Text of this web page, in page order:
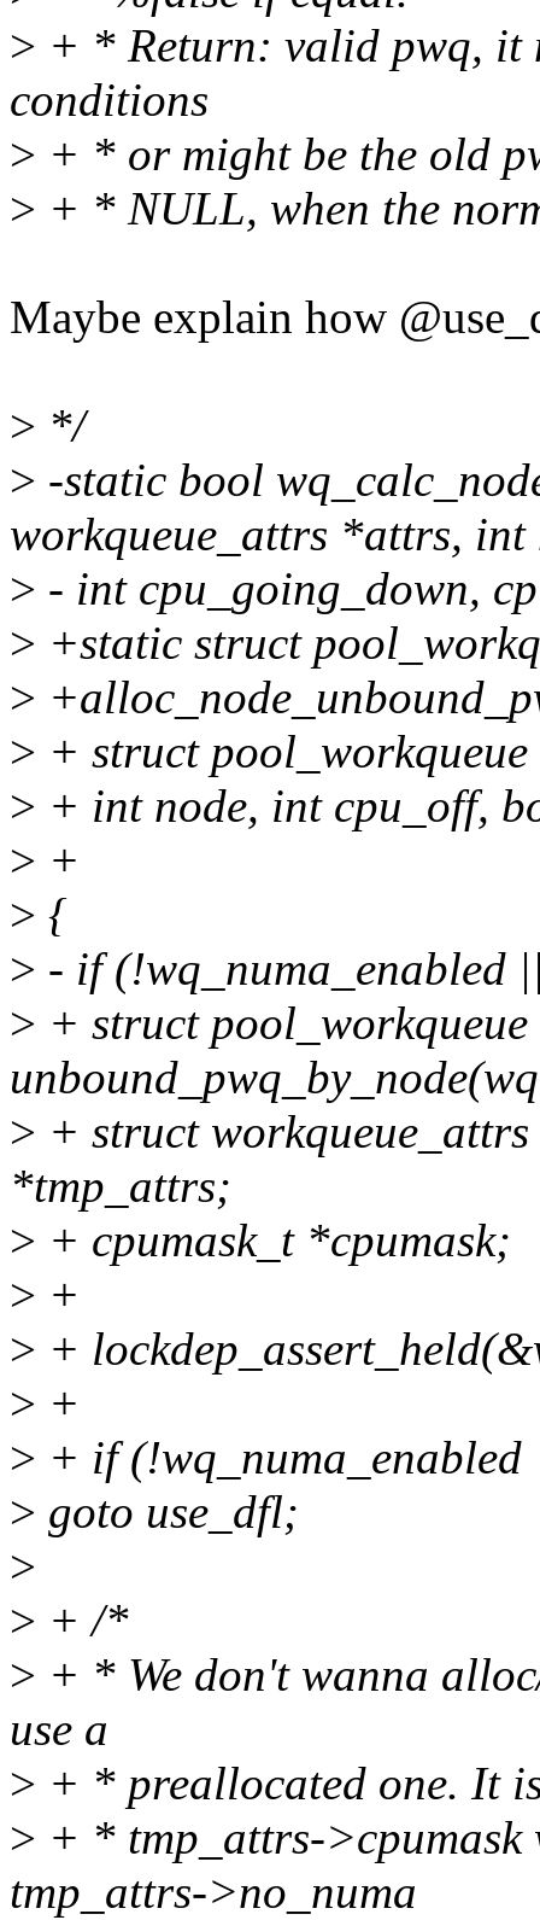
> + * Return: valid pwq, it
conditions
> + * or might be the old
> + * NULL, when the
Maybe explain how
> */
> -static bool
workqueue_attrs *attrs, int
> - int cpu_going_down,
> +static struct
>
> + struct
> + int node, int cpu_off,
> +
> {
> - if (!wq_numa_enabled
> + struct
> + struct
*tmp_attrs;
> + cpumask_t *cpumask;
> +
> +
> +
> + if (!wq_numa_enabled
> goto use_dfl;
>
> + /*
> + * We don't wanna
use a
> + * preallocated one. It
> + * tmp_attrs-
tmp_attrs->no_numa